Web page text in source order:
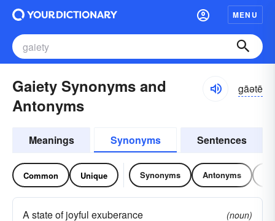
MENU
Gaiety Synonyms and
Antonyms
gāətē
Meanings Synonyms Sentences
Common Unique Synonyms Antonyms
A state of joyful exuberance
(noun)